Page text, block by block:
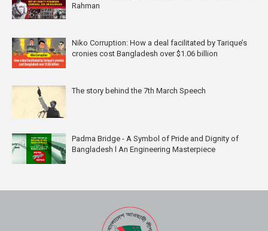
Rahman
Niko Corruption: How a deal facilitated by Tarique’s
cronies cost Bangladesh over $1.06 billion
The story behind the 7th March Speech
Padma Bridge - A Symbol of Pride and Dignity of
Bangladesh l An Engineering Masterpiece